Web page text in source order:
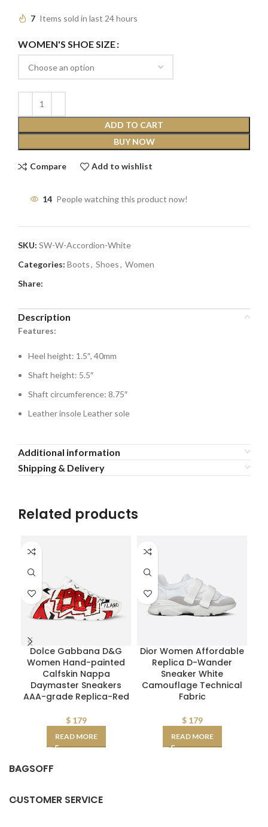
7 Items sold in last 24 hours
WOMEN'S SHOE SIZE
ADD TO CART
BUY NOW
Compare Add to wishlist
14 People watching this product now!
SKU: SW-W-Accordion-White
Categories: Boots, Shoes, Women
Share:
Description
Features:
Heel height: 1.5″, 40mm
Shaft height: 5.5″
Shaft circumference: 8.75″
Leather insole Leather sole
Additional information
Shipping & Delivery
Related products
Dolce Gabbana D&G
Women Hand-painted
Calfskin Nappa
Daymaster Sneakers
AAA-grade Replica-Red
$179
READ MORE
Dior Women Affordable
Replica D-Wander
Sneaker White
Camouflage Technical
Fabric
$179
READ MORE
BAGSOFF
CUSTOMER SERVICE